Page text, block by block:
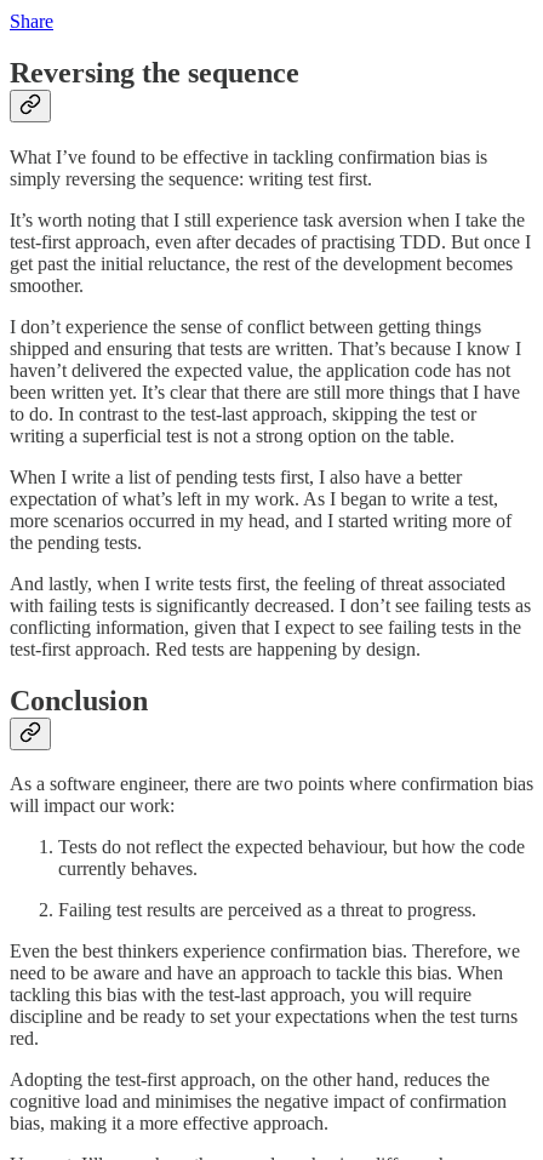
Share
Reversing the sequence
What I’ve found to be effective in tackling confirmation bias is
simply reversing the sequence: writing test first.
It’s worth noting that I still experience task aversion when I take the
test-first approach, even after decades of practising TDD. But once I
get past the initial reluctance, the rest of the development becomes
smoother.
I don’t experience the sense of conflict between getting things
shipped and ensuring that tests are written. That’s because I know I
haven’t delivered the expected value, the application code has not
been written yet. It’s clear that there are still more things that I have
to do. In contrast to the test-last approach, skipping the test or
writing a superficial test is not a strong option on the table.
When I write a list of pending tests first, I also have a better
expectation of what’s left in my work. As I began to write a test,
more scenarios occurred in my head, and I started writing more of
the pending tests.
And lastly, when I write tests first, the feeling of threat associated
with failing tests is significantly decreased. I don’t see failing tests as
conflicting information, given that I expect to see failing tests in the
test-first approach. Red tests are happening by design.
Conclusion
As a software engineer, there are two points where confirmation bias
will impact our work:
Tests do not reflect the expected behaviour, but how the code
currently behaves.
Failing test results are perceived as a threat to progress.
Even the best thinkers experience confirmation bias. Therefore, we
need to be aware and have an approach to tackle this bias. When
tackling this bias with the test-last approach, you will require
discipline and be ready to set your expectations when the test turns
red.
Adopting the test-first approach, on the other hand, reduces the
cognitive load and minimises the negative impact of confirmation
bias, making it a more effective approach.